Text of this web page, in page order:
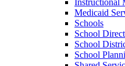
Instructional
Medicaid
Schools
School
School
School